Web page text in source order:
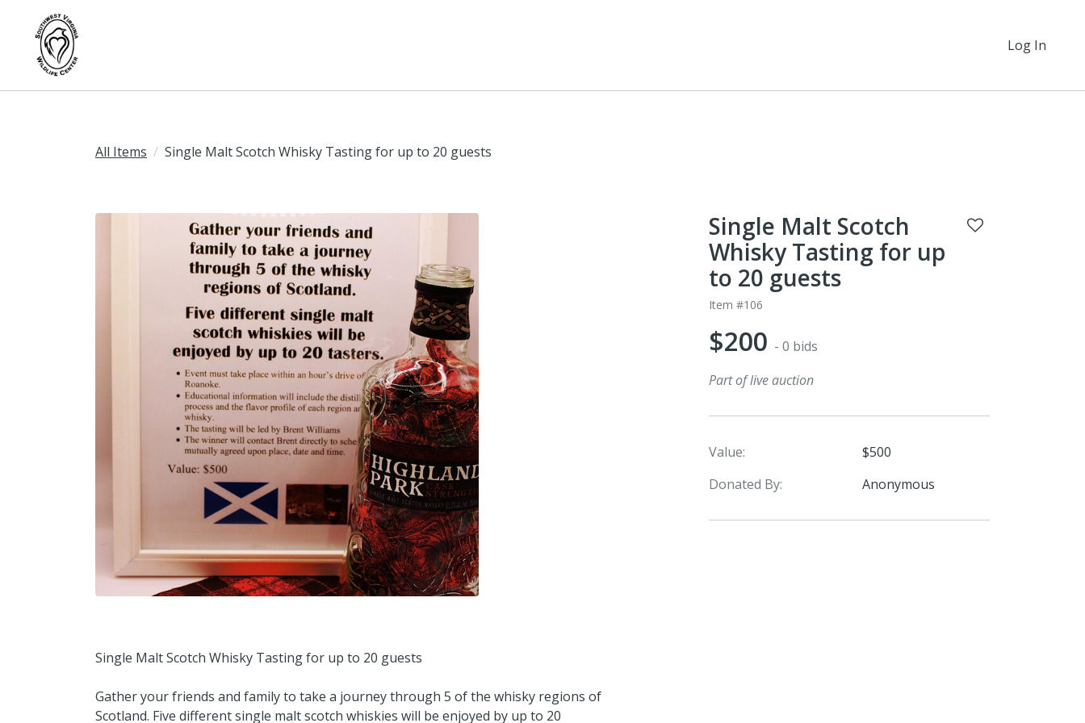
Log In
All Items Single Malt Scotch Whisky Tasting for up to 20 guests
Single Malt Scotch Whisky Tasting for up to 20 guests
Gather your friends and family to take a journey through 5 of the whisky regions of
Scotland. Five different single malt scotch whiskies will be enjoyed by up to 20
Single Malt Scotch
Whisky Tasting for up
to 20 guests
Item #106
$200 - 0 bids
Part of live auction
Value:
$500
Donated By:
Anonymous